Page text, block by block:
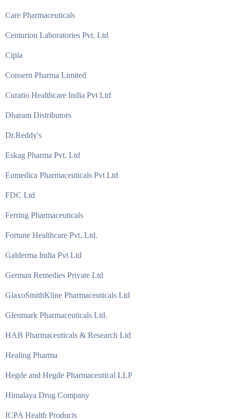
Care Pharmaceuticals
Centurion Laboratories Pvt. Ltd
Cipla
Consern Pharma Limited
Curatio Healthcare India Pvt Ltd
Dharam Distributors
Dr.Reddy's
Eskag Pharma Pvt. Ltd
Eumedica Pharmaceuticals Pvt Ltd
FDC Ltd
Ferring Pharmaceuticals
Fortune Healthcare Pvt. Ltd.
Galderma India Pvt Ltd
German Remedies Private Ltd
GlaxoSmithKline Pharmaceuticals Ltd
Glenmark Pharmaceuticals Ltd.
HAB Pharmaceuticals & Research Ltd
Healing Pharma
Hegde and Hegde Pharmaceutical LLP
Himalaya Drug Company
ICPA Health Products